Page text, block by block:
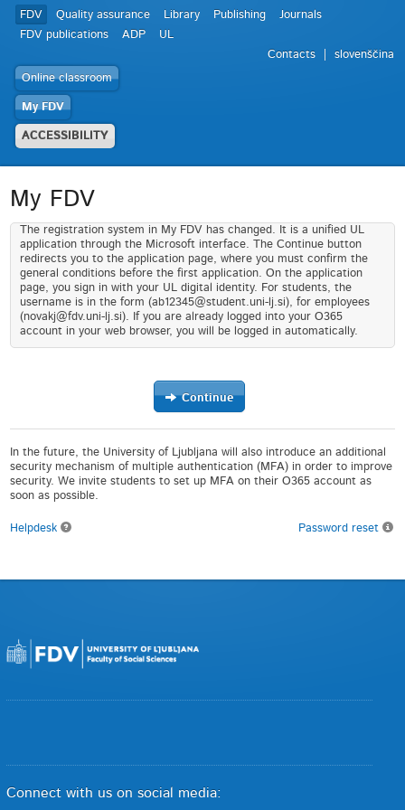
FDV Quality assurance Library Publishing
Journals
FDV publications
ADP
UL
Contacts
slovenščina
Online classroom
My FDV
ACCESSIBILITY
My FDV
The registration system in My FDV has changed. It is a unified UL
application through the Microsoft interface. The Continue button
redirects you to the application page, where you must confirm the
general conditions before the first application. On the application
page, you sign in with your UL digital identity. For students, the
username is in the form (ab12345@student.uni-lj.si), for employees
(novakj@fdv.uni-lj.si). If you are already logged into your O365
account in your web browser, you will be logged in automatically.
Continue
In the future, the University of Ljubljana will also introduce an additional
security mechanism of multiple authentication (MFA) in order to improve
security. We invite students to set up MFA on their O365 account as
soon as possible.
Helpdesk Password reset
Connect with us on social media: